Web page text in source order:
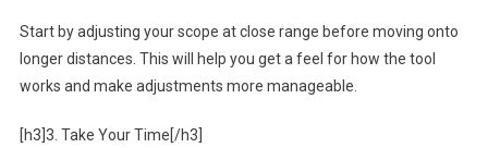
Start by adjusting your scope at close range before moving onto
longer distances. This will help you get a feel for how the tool
works and make adjustments more manageable.
[h3]3. Take Your Time[/h3]